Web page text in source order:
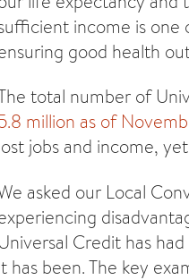
income is
good health
total number of
million as of
jobs and income,
asked our Local
Universal Credit has
has been. The key